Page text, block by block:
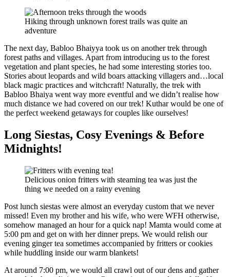
Hiking through unknown forest trails was quite an
adventure
The next day, Babloo Bhaiyya took us on another trek through
forest paths and villages. Apart from introducing us to the forest
vegetation and plant species, he had some interesting stories too.
Stories about leopards and wild boars attacking villagers and…local
black magic practices and witchcraft! Naturally, the trek with
Babloo Bhaiya went way more eventful and we didn’t realise how
much distance we had covered on our trek! Kuthar would be one of
the perfect weekend getaways for couples like ourselves!
Long Siestas, Cosy Evenings & Before
Midnights!
Delicious onion fritters with steaming tea was just the
thing we needed on a rainy evening
Post lunch siestas were almost an everyday custom that we never
missed! Even my brother and his wife, who were WFH otherwise,
somehow managed an hour for a quick nap! Mamta would come at
5:00 pm and get on with her dinner preps. We would relish our
evening ginger tea sometimes accompanied by fritters or cookies
while huddling inside our warm blankets!
At around 7:00 pm, we would all crawl out of our dens and gather